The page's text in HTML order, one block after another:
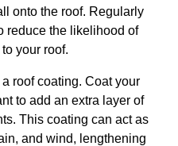
onto the roof. Regularly
reduce the likelihood of
your roof.
roof coating. Coat your
to add an extra layer of
This coating can act as
and wind, lengthening